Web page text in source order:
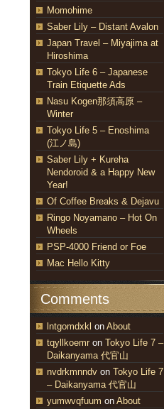
Momohime
Saber Lily – Distant Avalon
Japan Travel – Miyajima at
Hiroshima
Tokyo Life 6 – Japanese
Train Etiquette Ads
Nasu Kogen那須高原 –
Winter
Tokyo Life 5 – Enoshima
(江ノ島)
Saber Lily + Kureha
Nendoroid & a Happy New
Year!
Of Coffee Breaks & Dejavu
Ringo Noyamano – Hot On
Wheels
PSP-4000 Friend or Foe
Mac Hello Kitty
Comments
lntgomdxkl on About
tqyllkoemr on Tokyo Life 7 –
Daikanyama 代官山
nvdrkmnndv on Tokyo Life 7
– Daikanyama 代官山
yumwvqfuum on About